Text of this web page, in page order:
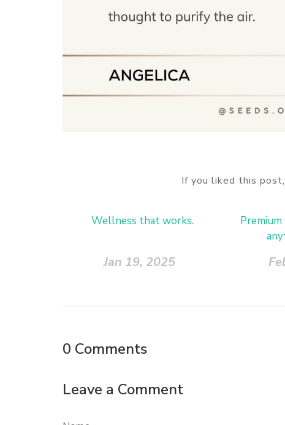
If you liked this
Wellness that works.
Jan 19, 2025
0 Comments
Leave a Comment